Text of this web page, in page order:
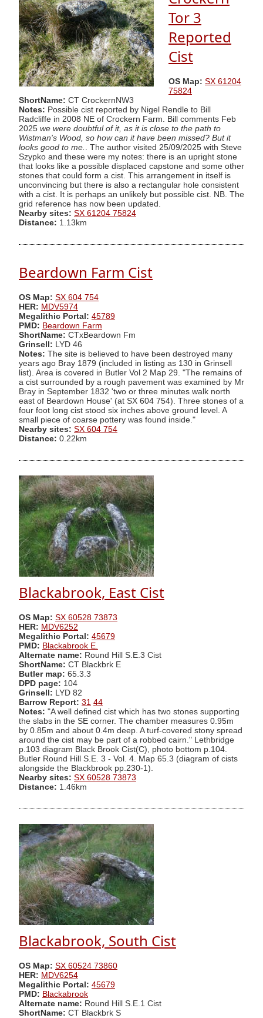
Tor 3
Reported
Cist
OS Map: SX 61204
75824
ShortName: CT CrockernNW3
Notes: Possible cist reported by Nigel Rendle to Bill
Radcliffe in 2008 NE of Crockern Farm. Bill comments Feb
2025 we were doubtful of it, as it is close to the path to
Wistman's Wood, so how can it have been missed? But it
looks good to me.
. The author visited 25/09/2025 with Steve
Szypko and these were my notes: there is an upright stone
that looks like a possible displaced capstone and some other
stones that could form a cist. This arrangement in itself is
unconvincing but there is also a rectangular hole consistent
with a cist. It is perhaps an unlikely but possible cist. NB. The
grid reference has now been updated.
Nearby sites: SX 61204 75824
Distance: 1.13km
Beardown Farm Cist
OS Map: SX 604 754
HER: MDV5974
Megalithic Portal: 45789
PMD: Beardown Farm
ShortName: CTxBeardown Fm
Grinsell: LYD 46
Notes: The site is believed to have been destroyed many
years ago Bray 1879 (included in listing as 130 in Grinsell
list). Area is covered in Butler Vol 2 Map 29. "The remains of
a cist surrounded by a rough pavement was examined by Mr
Bray in September 1832 'two or three minutes walk north
east of Beardown House' (at SX 604 754). Three stones of a
four foot long cist stood six inches above ground level. A
small piece of coarse pottery was found inside."
Nearby sites: SX 604 754
Distance: 0.22km
Blackabrook, East Cist
OS Map: SX 60528 73873
HER: MDV6252
Megalithic Portal: 45679
PMD: Blackabrook E.
Alternate name: Round Hill S.E.3 Cist
ShortName: CT Blackbrk E
Butler map: 65.3.3
DPD page: 104
Grinsell: LYD 82
Barrow Report: 31 44
Notes: "A well defined cist which has two stones supporting
the slabs in the SE corner. The chamber measures 0.95m
by 0.85m and about 0.4m deep. A turf-covered stony spread
around the cist may be part of a robbed cairn." Lethbridge
p.103 diagram Black Brook Cist(C), photo bottom p.104.
Butler Round Hill S.E. 3 - Vol. 4. Map 65.3 (diagram of cists
alongside the Blackbrook pp.230-1).
Nearby sites: SX 60528 73873
Distance: 1.46km
Blackabrook, South Cist
OS Map: SX 60524 73860
HER: MDV6254
Megalithic Portal: 45679
PMD: Blackabrook
Alternate name: Round Hill S.E.1 Cist
ShortName: CT Blackbrk S